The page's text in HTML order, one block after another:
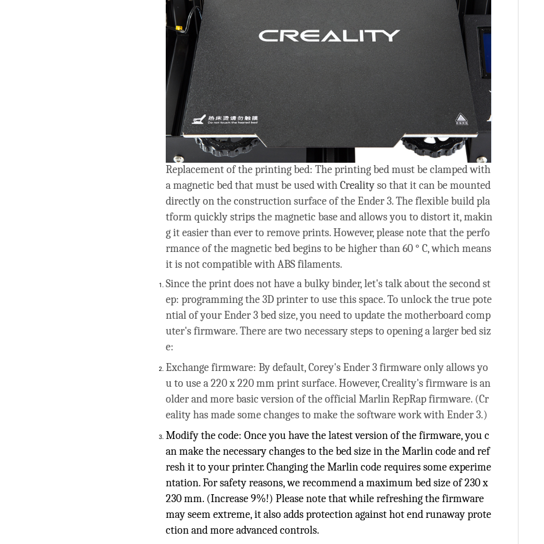
Replacement of the printing bed: The printing bed must be clamped with
a magnetic bed that must be used withCrealityso that it can be mounted
directly on the construction surface of the Ender 3. The flexible build pla
tform quickly strips the magnetic base and allows you to distort it, makin
g it easier than ever to remove prints. However, please note that the perfo
rmance of the magnetic bed begins to be higher than 60 ° C, which means
it is not compatible with ABS filaments.
Since the print does not have a bulky binder, let's talk about the second st
ep: programming the 3D printer to use this space. To unlock the true pote
ntial of your Ender 3 bed size, you need to update the motherboard comp
uter's firmware. There are two necessary steps to opening a larger bed siz
e:
Exchange firmware: By default, Corey's Ender 3 firmware only allows yo
u to use a 220 x 220 mm print surface. However, Creality's firmware is an
older and more basic version of the official Marlin RepRap firmware. (Cr
eality has made some changes to make the software work with Ender 3.)
Modify the code: Once you have the latest version of the firmware, you c
an make the necessary changes to the bed size in the Marlin code and ref
resh it to your printer. Changing the Marlin code requires some experime
ntation. For safety reasons, we recommend a maximum bed size of 230 x
230 mm. (Increase 9%!) Please note that while refreshing the firmware
may seem extreme, it also adds protection against hot end runaway prote
ction and more advanced controls.